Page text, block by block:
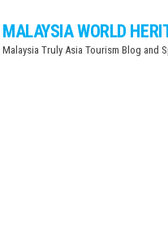
MALAYSIA WORLD
Malaysia Truly Asia Tourism Blog and